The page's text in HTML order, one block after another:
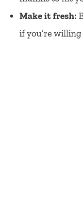
Make it fresh:
if you’re willing